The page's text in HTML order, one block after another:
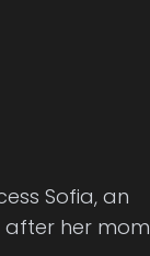
Sofia, an
after her mom